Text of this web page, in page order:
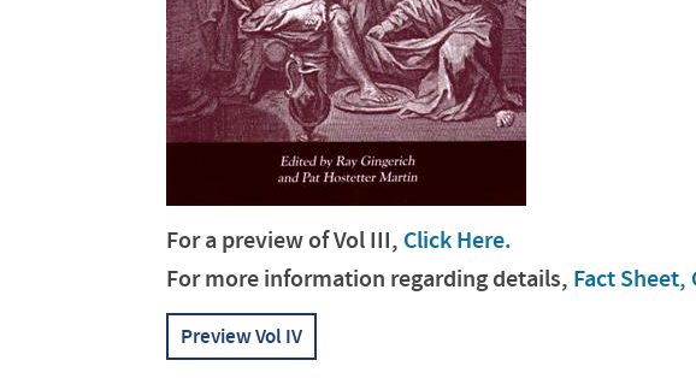
For a preview of Vol , Click Here.
For more information regarding details, Fact Sheet,
Preview Vol IV